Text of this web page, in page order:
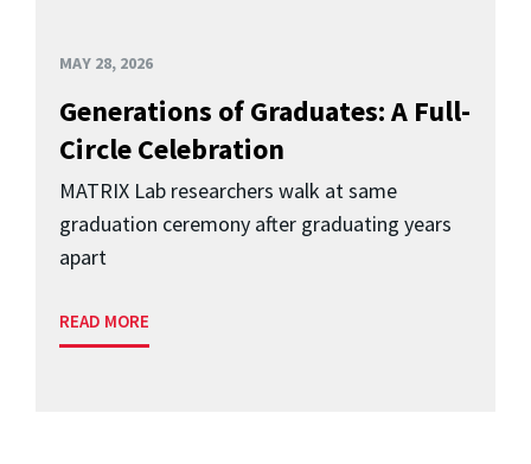
MAY 28, 2026
Generations of Graduates: A Full-
Circle Celebration
MATRIX Lab researchers walk at same
graduation ceremony after graduating years
apart
READ MORE